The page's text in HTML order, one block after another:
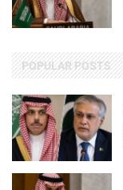
POPULAR POSTS